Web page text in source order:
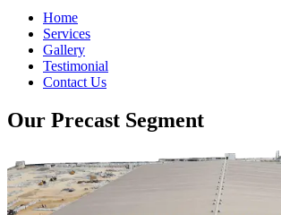
Home
Services
Gallery
Testimonial
Contact Us
Our Precast Segment